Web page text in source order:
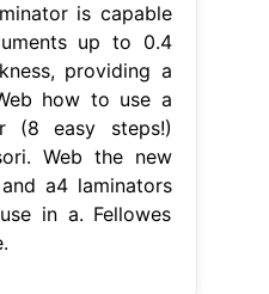
is capable
up to 0.4
providing a
how to use a
(8 easy steps!)
Web the new
a4 laminators
in a. Fellowes